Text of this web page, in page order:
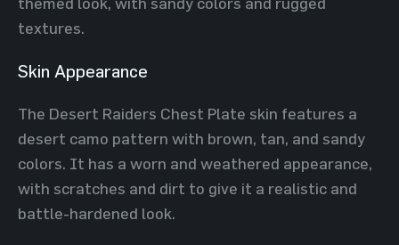
textures.
Skin Appearance
The Desert Raiders Chest Plate skin features a
desert camo pattern with brown, tan, and sandy
colors. It has a worn and weathered appearance,
with scratches and dirt to give it a realistic and
battle-hardened look.